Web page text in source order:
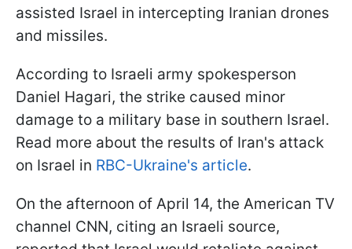
assisted Israel in intercepting Iranian drones
and missiles.
According to Israeli army spokesperson
Daniel Hagari, the strike caused minor
damage to a military base in southern Israel.
Read more about the results of Iran's attack
on Israel in RBC-Ukraine's article.
On the afternoon of April 14, the American TV
channel CNN, citing an Israeli source,